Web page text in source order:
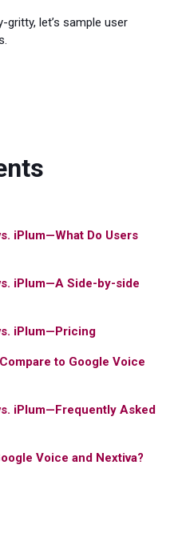
let’s sample user
iPlum—What Do Users
iPlum—A Side-by-side
iPlum—Pricing
to Google Voice
iPlum—Frequently Asked
Voice and Nextiva?